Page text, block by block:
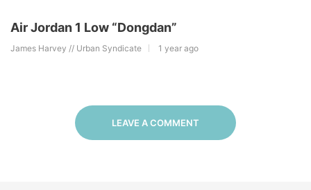
Air Jordan 1 Low “Dongdan”
James Harvey // Urban Syndicate 1 year ago
LEAVE A COMMENT